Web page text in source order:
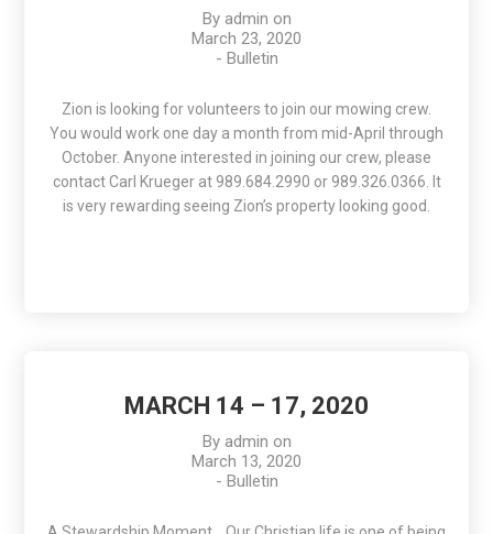
By admin on
March 23, 2020
- Bulletin
Zion is looking for volunteers to join our mowing crew.
You would work one day a month from mid-April through
October. Anyone interested in joining our crew, please
contact Carl Krueger at 989.684.2990 or 989.326.0366. It
is very rewarding seeing Zion’s property looking good.
MARCH 14 – 17, 2020
By admin on
March 13, 2020
- Bulletin